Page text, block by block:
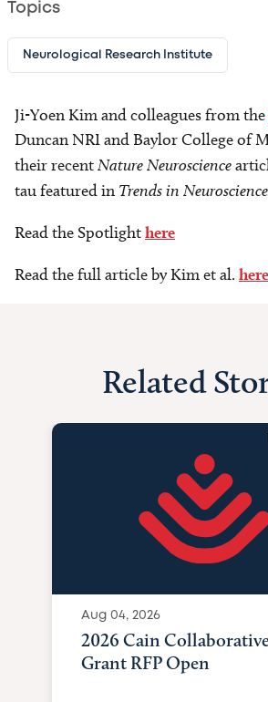
Topics
Neurological Research Institute
Ji-Yoen Kim and colleagues from the
Duncan NRI and Baylor College of
their recentNature Neuroscience
tau featured in Trends in
Read the Spotlighthere
Read the full article by Kim et al. here
Related
Aug 04, 2026
2026 Cain
Grant RFP Open